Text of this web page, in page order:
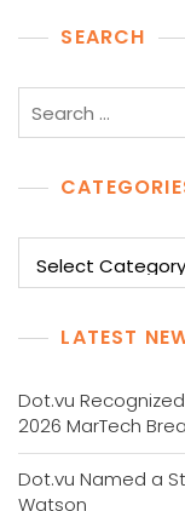
SEARCH
Search
LATEST
Dot.vu
2026 MarTech
Dot.vu Named a
Watson